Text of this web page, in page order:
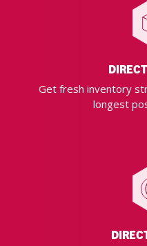
Get fresh inventory
longest